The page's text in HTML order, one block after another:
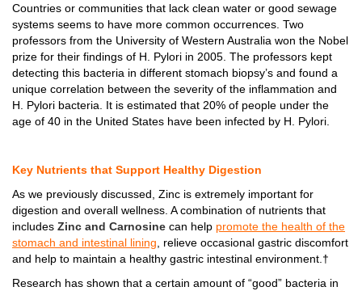
Countries or communities that lack clean water or good sewage
systems seems to have more common occurrences. Two
professors from the University of Western Australia won the Nobel
prize for their findings of H. Pylori in 2005. The professors kept
detecting this bacteria in different stomach biopsy’s and found a
unique correlation between the severity of the inflammation and
H. Pylori bacteria. It is estimated that 20% of people under the
age of 40 in the United States have been infected by H. Pylori.
Key Nutrients that Support Healthy Digestion
As we previously discussed, Zinc is extremely important for
digestion and overall wellness. A combination of nutrients that
includes Zinc and Carnosine can help promote the health of the
stomach and intestinal lining, relieve occasional gastric discomfort
and help to maintain a healthy gastric intestinal environment.†
Research has shown that a certain amount of “good” bacteria in